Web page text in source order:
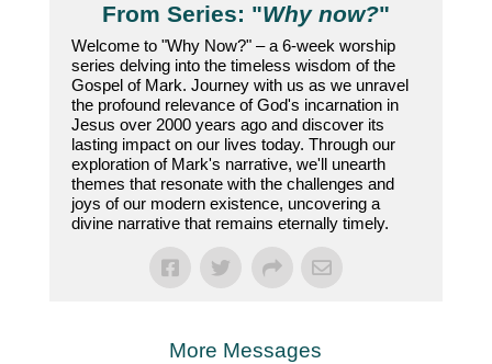
From Series: "Why now?"
Welcome to "Why Now?" – a 6-week worship
series delving into the timeless wisdom of the
Gospel of Mark. Journey with us as we unravel
the profound relevance of God's incarnation in
Jesus over 2000 years ago and discover its
lasting impact on our lives today. Through our
exploration of Mark's narrative, we'll unearth
themes that resonate with the challenges and
joys of our modern existence, uncovering a
divine narrative that remains eternally timely.
More Messages